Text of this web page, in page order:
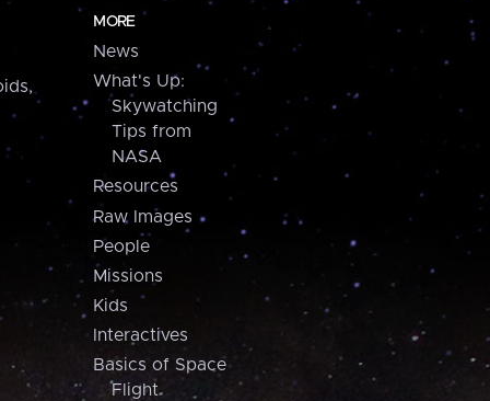
MORE
News
What's Up:
Skywatching
Tips from
NASA
Resources
Raw Images
People
Missions
Kids
Interactives
Basics of Space
Flight